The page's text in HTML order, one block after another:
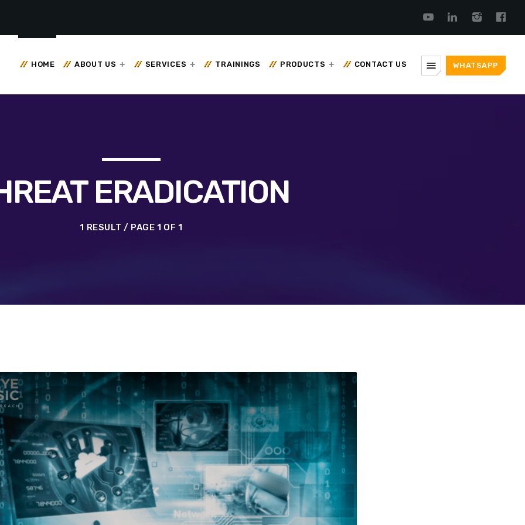
HOME ABOUT US SERVICES TRAININGS PRODUCTS CONTACT US menu WHATSAPP
ERADICATION
1 RESULT / PAGE 1 OF 1